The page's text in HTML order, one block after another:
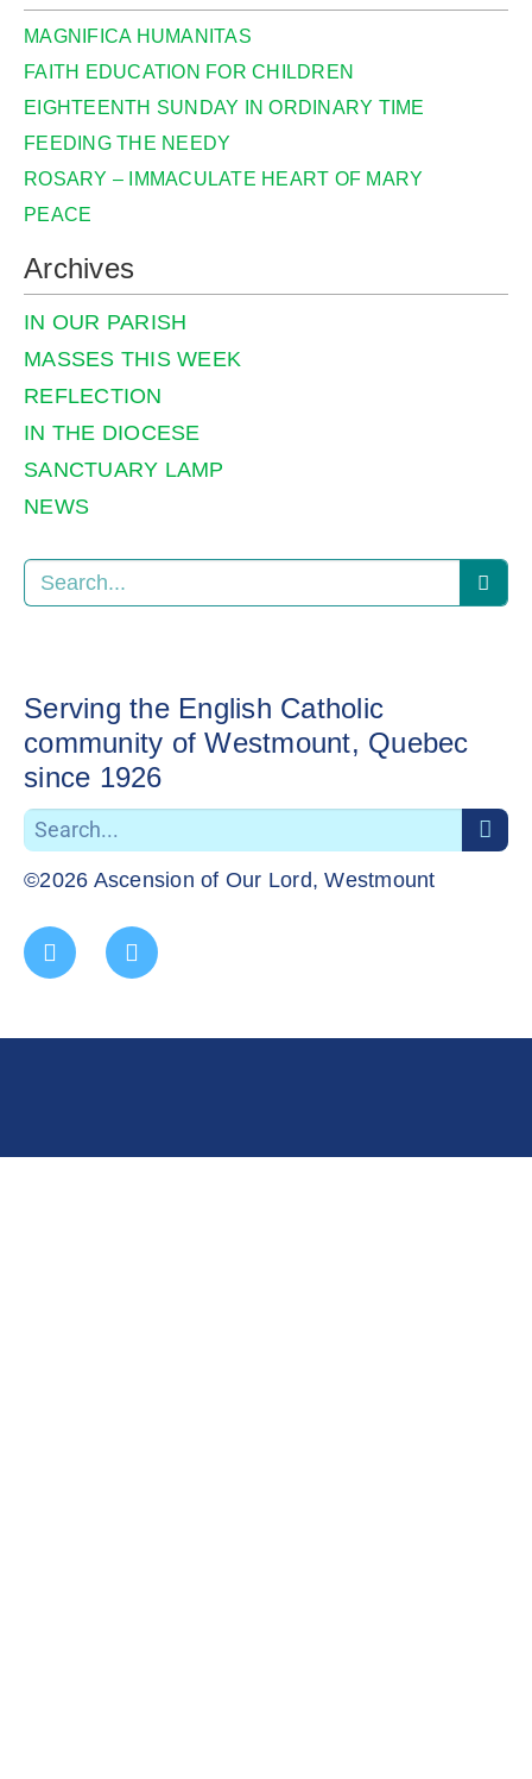
MAGNIFICA HUMANITAS
FAITH EDUCATION FOR CHILDREN
EIGHTEENTH SUNDAY IN ORDINARY TIME
FEEDING THE NEEDY
ROSARY – IMMACULATE HEART OF MARY
PEACE
Archives
IN OUR PARISH
MASSES THIS WEEK
REFLECTION
IN THE DIOCESE
SANCTUARY LAMP
NEWS
Serving the English Catholic
community of Westmount, Quebec
since 1926
©2026 Ascension of Our Lord, Westmount